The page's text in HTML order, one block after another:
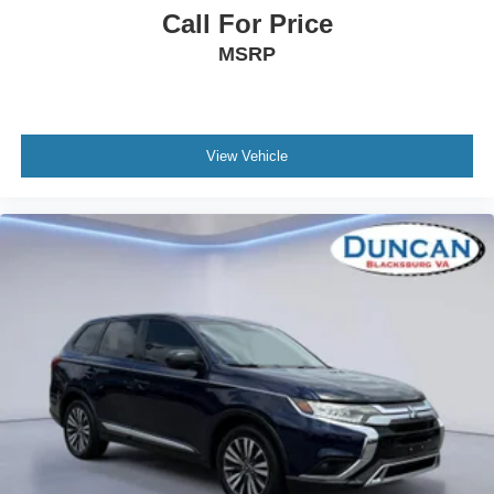
Laminated Glass
Automatic Equalizer
Bluetooth® Wireless Phone Connectivity
3 LCD Monitors In The Front
22-Way Driver Seat
Passenger Seat
Driver And Front Passenger Armrests and Rear Seat
Mounted Armrest Outboard Only
Power Tilt/Telescoping Steering Column
Heated Leather Steering Wheel w/Auto Tilt-Away
Call For Price
MSRP
View Vehicle